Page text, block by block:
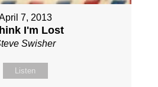
7, 2013
I'm Lost
Swisher
Listen